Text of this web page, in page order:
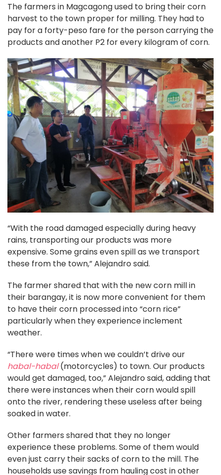
The farmers in Magcagong used to bring their corn
harvest to the town proper for milling. They had to
pay for a forty-peso fare for the person carrying the
products and another P2 for every kilogram of corn.
“With the road damaged especially during heavy
rains, transporting our products was more
expensive. Some grains even spill as we transport
these from the town,” Alejandro said.
The farmer shared that with the new corn mill in
their barangay, it is now more convenient for them
to have their corn processed into “corn rice”
particularly when they experience inclement
weather.
“There were times when we couldn’t drive our
habal-habal(motorcycles) to town. Our products
would get damaged, too,” Alejandro said, adding that
there were instances when their corn would spill
onto the river, rendering these useless after being
soaked in water.
Other farmers shared that they no longer
experience these problems. Some of them would
even just carry their sacks of corn to the mill. The
households use savings from hauling cost in other